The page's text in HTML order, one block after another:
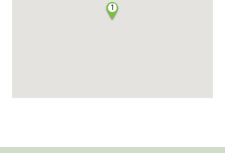
1